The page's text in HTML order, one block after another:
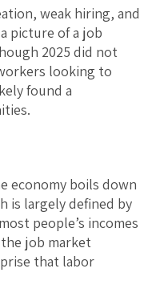
weak hiring, and
picture of a job
2025 did not
looking to
found a
economy boils down
is largely defined by
people’s incomes
job market
that labor